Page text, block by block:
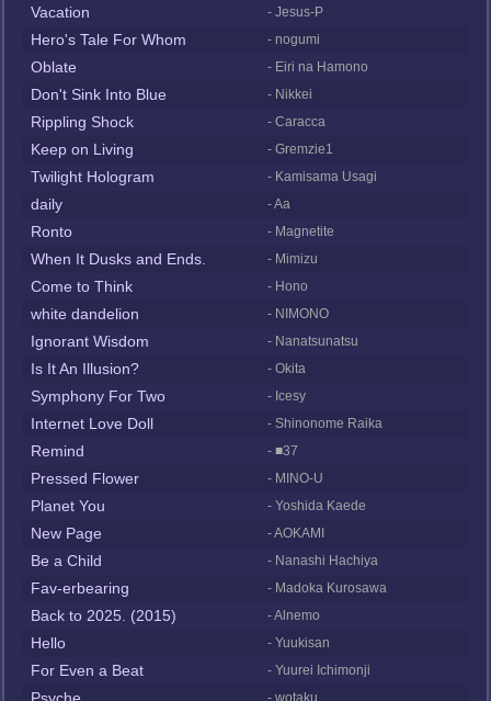
Vacation - Jesus-P
Hero's Tale For Whom - nogumi
Oblate - Eiri na Hamono
Don't Sink Into Blue - Nikkei
Rippling Shock - Caracca
Keep on Living - Gremzie1
Twilight Hologram - Kamisama Usagi
daily - Aa
Ronto - Magnetite
When It Dusks and Ends. - Mimizu
Come to Think - Hono
white dandelion - NIMONO
Ignorant Wisdom - Nanatsunatsu
Is It An Illusion? - Okita
Symphony For Two - Icesy
Internet Love Doll - Shinonome Raika
Remind - ■37
Pressed Flower - MINO-U
Planet You - Yoshida Kaede
New Page - AOKAMI
Be a Child - Nanashi Hachiya
Fav-erbearing - Madoka Kurosawa
Back to 2025. (2015) - Alnemo
Hello - Yuukisan
For Even a Beat - Yuurei Ichimonji
- wotaku